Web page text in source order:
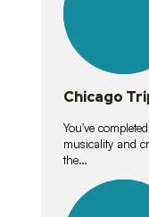
Chicago
You've
musicality and
the…
lessons